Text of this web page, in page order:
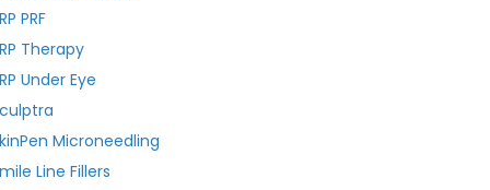
PRF
Therapy
Under Eye
Microneedling
Line Fillers